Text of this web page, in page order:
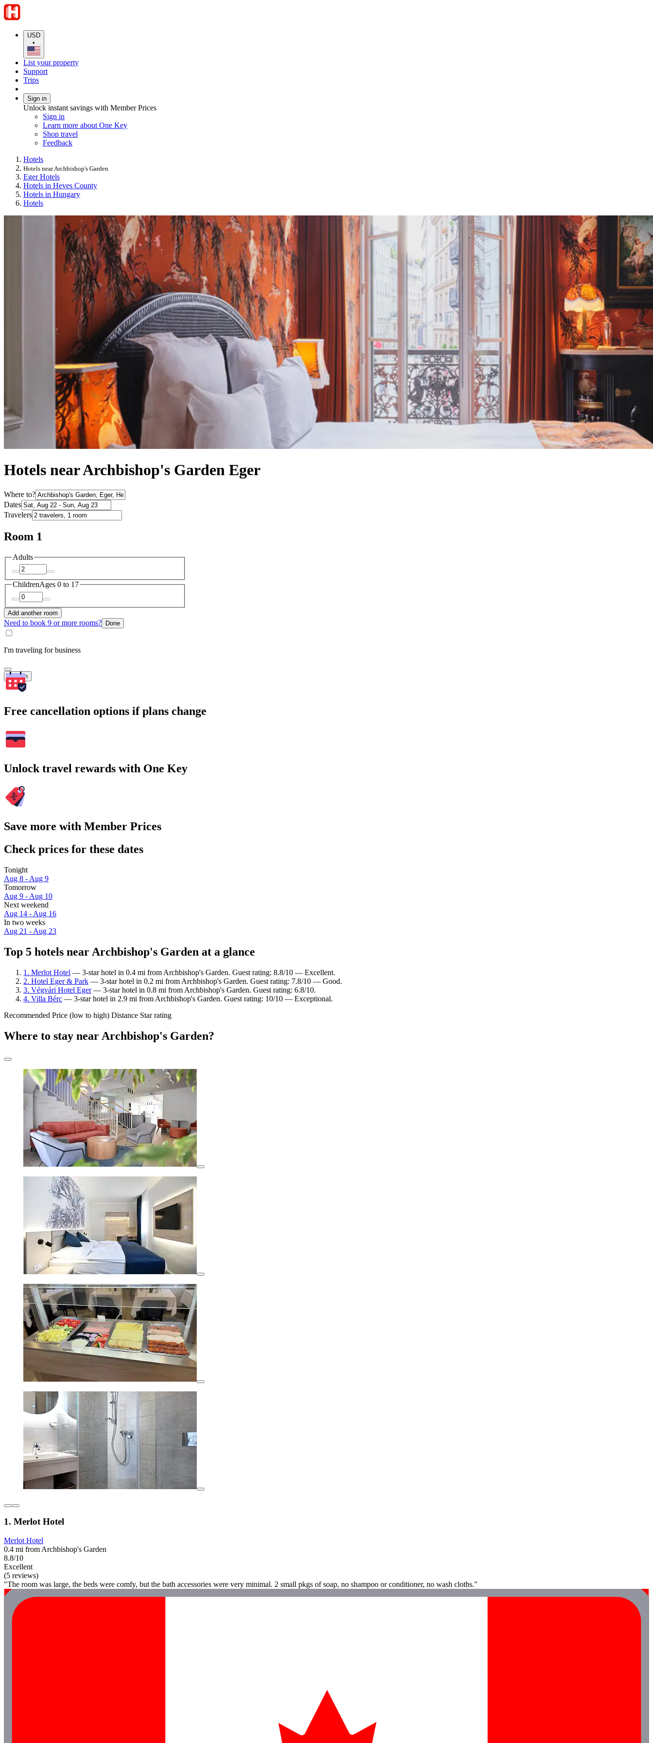
USD
•
List your property
Support
Trips
Sign in
Unlock instant savings with Member Prices
Sign in
Learn more about One Key
Shop travel
Feedback
Hotels
Hotels near Archbishop's Garden
Eger Hotels
Hotels in Heves County
Hotels in Hungary
Hotels
Hotels near Archbishop's Garden Eger
Where to?
Dates
Travelers
Room 1
Adults
ChildrenAges 0 to 17
Add another room
Need to book 9 or more rooms? Done
I'm traveling for business
Search
Free cancellation options if plans change
Unlock travel rewards with One Key
Save more with Member Prices
Check prices for these dates
Tonight
Aug 8 - Aug 9
Tomorrow
Aug 9 - Aug 10
Next weekend
Aug 14 - Aug 16
In two weeks
Aug 21 - Aug 23
Top 5 hotels near Archbishop's Garden at a glance
1. Merlot Hotel — 3-star hotel in 0.4 mi from Archbishop's Garden. Guest rating: 8.8/10 — Excellent.
2. Hotel Eger & Park — 3-star hotel in 0.2 mi from Archbishop's Garden. Guest rating: 7.8/10 — Good.
3. Végvári Hotel Eger— 3-star hotel in 0.8 mi from Archbishop's Garden. Guest rating: 6.8/10.
4. Villa Bérc — 3-star hotel in 2.9 mi from Archbishop's Garden. Guest rating: 10/10 — Exceptional.
Recommended Price (low to high) Distance Star rating
Where to stay near Archbishop's Garden?
1. Merlot Hotel
Merlot Hotel
0.4 mi from Archbishop's Garden
8.8/10
Excellent
(5 reviews)
"The room was large, the beds were comfy, but the bath accessories were very minimal. 2 small pkgs of soap, no shampoo or conditioner, no wash cloths."